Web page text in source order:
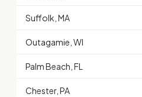
Suffolk, MA
Outagamie, WI
Palm Beach, FL
Chester, PA